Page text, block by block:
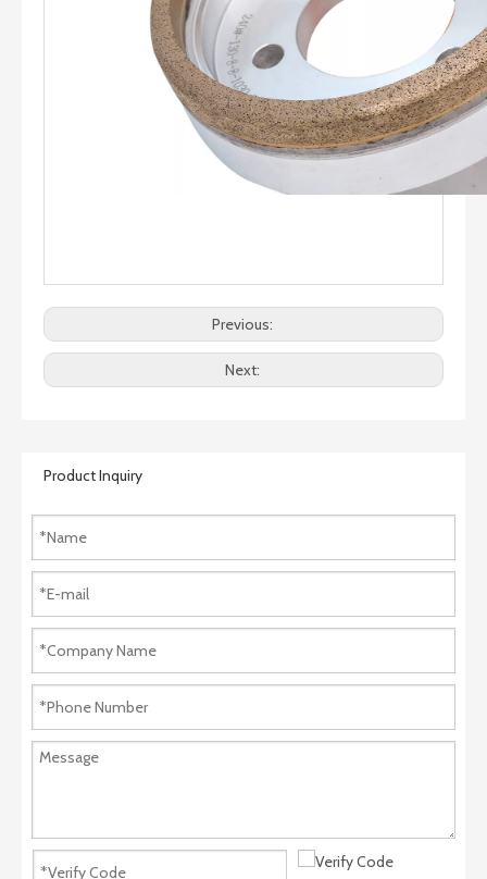
Previous:
Next:
Product Inquiry